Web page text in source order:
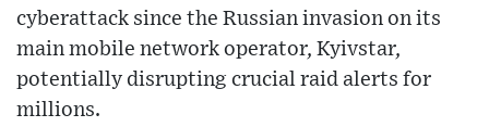
cyberattack since the Russian invasion on its
main mobile network operator, Kyivstar,
potentially disrupting crucial raid alerts for
millions.